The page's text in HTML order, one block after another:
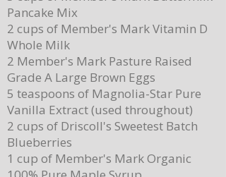
Pancake Mix
2 cups of Member's Mark Vitamin D
Whole Milk
2 Member's Mark Pasture Raised
Grade A Large Brown Eggs
5 teaspoons of Magnolia-Star Pure
Vanilla Extract (used throughout)
2 cups of Driscoll's Sweetest Batch
Blueberries
1 cup of Member's Mark Organic